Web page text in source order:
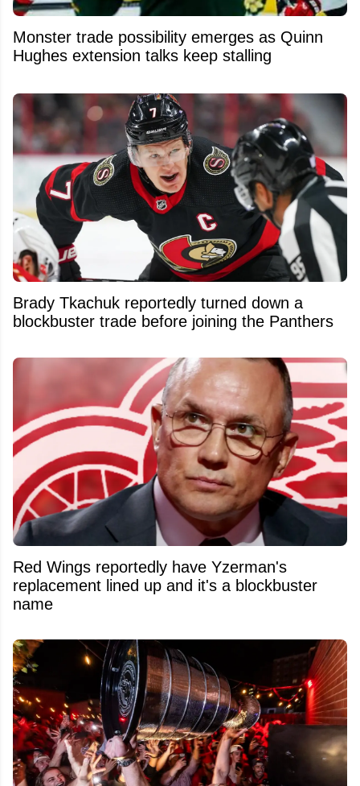
Monster trade possibility emerges as Quinn
Hughes extension talks keep stalling
Brady Tkachuk reportedly turned down a
blockbuster trade before joining the Panthers
Red Wings reportedly have Yzerman's
replacement lined up and it's a blockbuster
name